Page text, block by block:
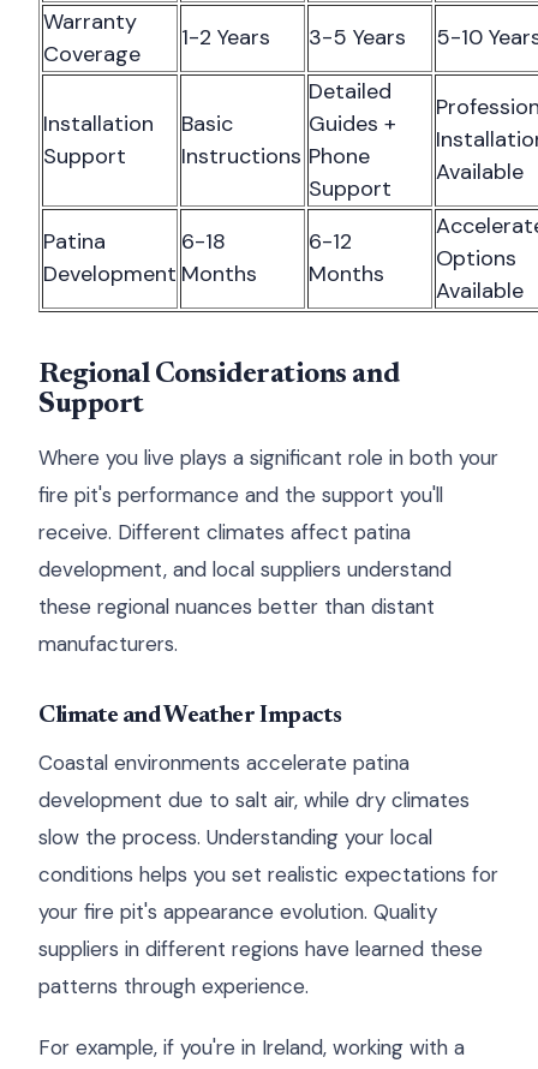
Warranty
Coverage
1-2 Years 3-5 Years 5-10
Installation
Support
Basic
Instructions
Detailed
Guides +
Phone
Support
Available
Patina
Development
6-18
Months
6-12
Months
Options
Available
Regional Considerations and
Support
Where you live plays a significant role in both your
fire pit's performance and the support you'll
receive. Different climates affect patina
development, and local suppliers understand
these regional nuances better than distant
manufacturers.
Climate and Weather Impacts
Coastal environments accelerate patina
development due to salt air, while dry climates
slow the process. Understanding your local
conditions helps you set realistic expectations for
your fire pit's appearance evolution. Quality
suppliers in different regions have learned these
patterns through experience.
For example, if you're in Ireland, working with a